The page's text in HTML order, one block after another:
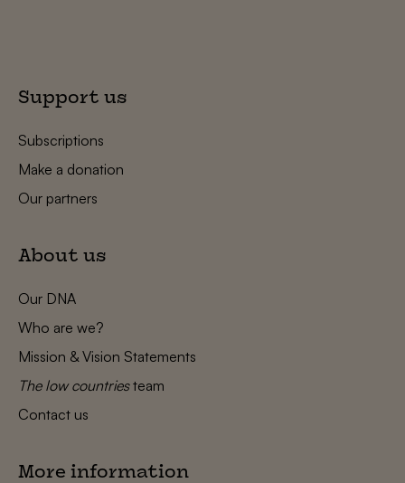
Support us
Subscriptions
Make a donation
Our partners
About us
Our DNA
Who are we?
Mission & Vision Statements
The low countriesteam
Contact us
More information